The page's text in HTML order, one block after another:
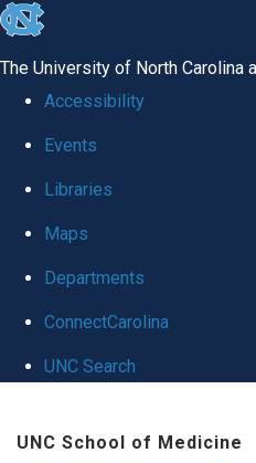
skip
global
The University of North Carolina
Accessibility
Events
Libraries
Maps
Departments
ConnectCarolina
UNC Search
UNC School of Medicine